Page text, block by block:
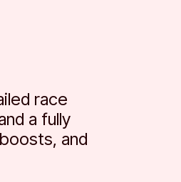
race
a fully
and